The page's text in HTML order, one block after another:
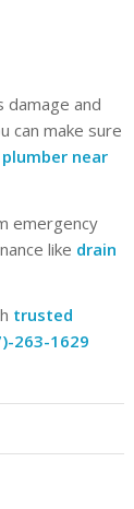
damage and
can make sure
near
emergency
like drain
trusted
263-1629